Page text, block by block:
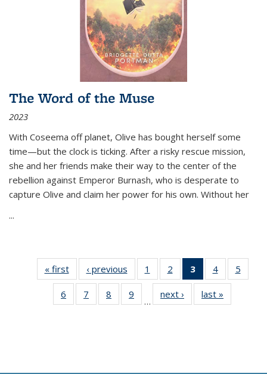
The Word of the Muse
2023
With Coseema off planet, Olive has bought herself some
time—but the clock is ticking. After a risky rescue mission,
she and her friends make their way to the center of the
rebellion against Emperor Burnash, who is desperate to
capture Olive and claim her power for his own. Without her
...
« first
Thumbnail
list:
Publications
‹ previous
Thumbnail
list:
Publications
1
of 11
Thumbnail
list:
Publications
2
of 11
Thumbnail
list:
Publications
3
of 11
Thumbnail
list:
Publications
4
of 11
Thumbnail
Publications
5
6
of 11
Thumbnail
7
of 11
Thumbnail
8
of 11
Thumbnail
9
of 11
Thumbnail
…
next ›
Thumbnail
list:
last »